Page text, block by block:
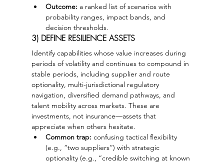
Outcome: a ranked list of scenarios with
probability ranges, impact bands, and
decision thresholds.
3) DEFINE RESILIENCE ASSETS
Identify capabilities whose value increases during
periods of volatility and continues to compound in
stable periods, including supplier and route
optionality, multi-jurisdictional regulatory
navigation, diversified demand pathways, and
talent mobility across markets. These are
investments, not insurance—assets that
appreciate when others hesitate.
Common trap: confusing tactical flexibility
(e.g., “two suppliers”) with strategic
optionality (e.g., “credible switching at known